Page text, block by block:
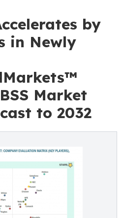
by
in Newly
Market
to 2032